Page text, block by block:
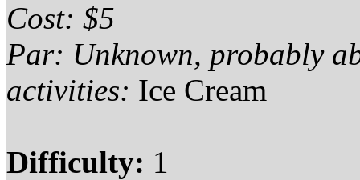
Cost: $5
Par: Unknown, probably
activities: Ice Cream
Difficulty: 1